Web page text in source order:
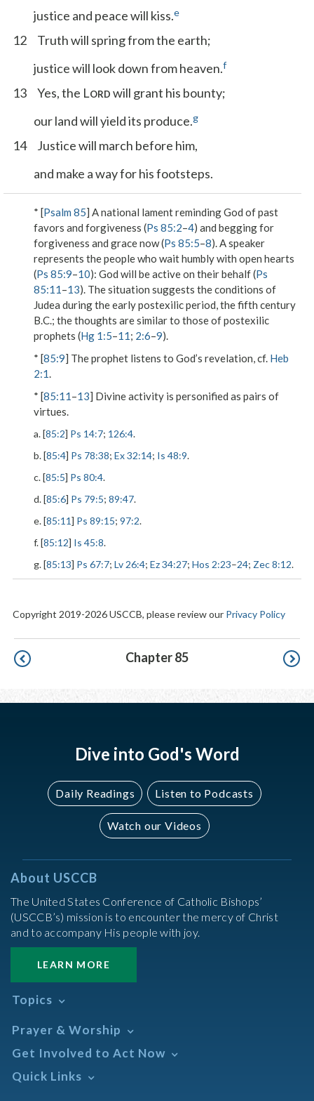
justice and peace will kiss.e
12
Truth will spring from the earth;
justice will look down from heaven.f
13 Yes, the LORD will grant his bounty;
our land will yield its produce.g
14
Justice will march before him,
and make a way for his footsteps.
* [Psalm 85] A national lament reminding God of past
favors and forgiveness (Ps 85:2–4) and begging for
forgiveness and grace now (Ps 85:5–8). A speaker
represents the people who wait humbly with open hearts
(Ps 85:9–10): God will be active on their behalf (Ps
85:11–13). The situation suggests the conditions of
Judea during the early postexilic period, the fifth century
B.C.; the thoughts are similar to those of postexilic
prophets (Hg 1:5–11; 2:6–9).
* [85:9] The prophet listens to God’s revelation, cf. Heb
2:1.
* [85:11–13] Divine activity is personified as pairs of
virtues.
a. [85:2] Ps 14:7; 126:4.
b. [85:4] Ps 78:38; Ex 32:14; Is 48:9.
c. [85:5] Ps 80:4.
d. [85:6] Ps 79:5; 89:47.
e. [85:11] Ps 89:15; 97:2.
f. [85:12] Is 45:8.
g. [85:13] Ps 67:7; Lv 26:4; Ez 34:27; Hos 2:23–24; Zec 8:12.
Copyright 2019-2026 USCCB, please review our Privacy Policy
Pagination Chapter 85
Dive into God's Word
Daily Readings Listen to Podcasts
Watch our Videos
About USCCB
The United States Conference of Catholic Bishops’
(USCCB’s) mission is to encounter the mercy of Christ
and to accompany His people with joy.
LEARN MORE
Topics
Africa
African American
Annual Report
Prayer & Worship
Daily Readings Calendar
Search Mass Times
Get Involved to Act Now
Take Action
Quick Links